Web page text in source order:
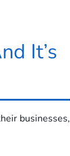
It’s
businesses,